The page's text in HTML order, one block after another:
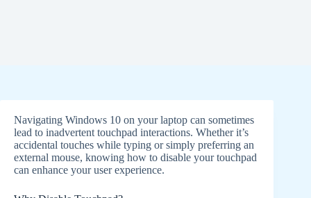
Navigating Windows 10 on your laptop can sometimes
lead to inadvertent touchpad interactions. Whether it’s
accidental touches while typing or simply preferring an
external mouse, knowing how to disable your touchpad
can enhance your user experience.